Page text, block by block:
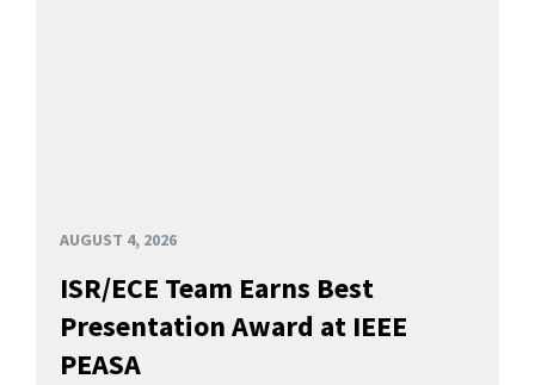
AUGUST 4, 2026
ISR/ECE Team Earns Best
Presentation Award at IEEE
PEASA